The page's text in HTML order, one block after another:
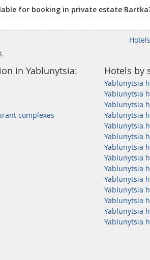
for booking in private estate
in Yablunytsia:
complexes
Hotels by
Yablunytsia
Yablunytsia
Yablunytsia
Yablunytsia
Yablunytsia
Yablunytsia
Yablunytsia
Yablunytsia
Yablunytsia
Yablunytsia
Yablunytsia
Yablunytsia
Yablunytsia
Yablunytsia